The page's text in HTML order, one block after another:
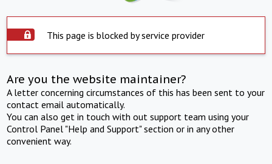
This page is blocked by service provider
Are you the website maintainer?
A letter concerning circumstances of this has been sent to your
contact email automatically.
You can also get in touch with out support team using your
Control Panel "Help and Support" section or in any other
convenient way.